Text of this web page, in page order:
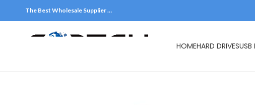
The Best Wholesale Supplier …
HOMEHARD DRIVESUSB